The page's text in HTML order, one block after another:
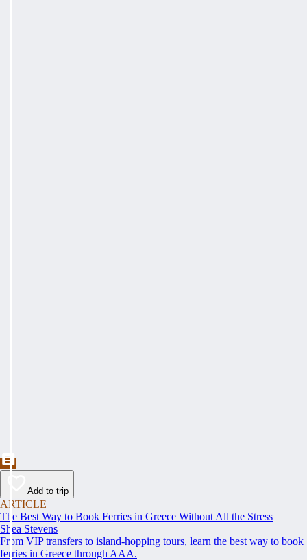
Add to trip
ARTICLE
The Best Way to Book Ferries in Greece Without All the Stress
Shea Stevens
From VIP transfers to island-hopping tours, learn the best way to book
ferries in Greece through AAA.